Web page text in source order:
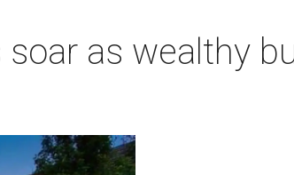
as wealthy